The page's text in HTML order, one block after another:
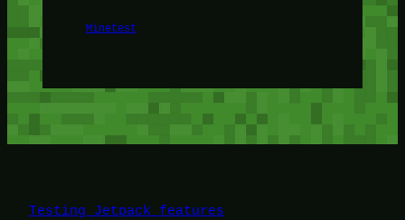
Minetest
Testing Jetpack features